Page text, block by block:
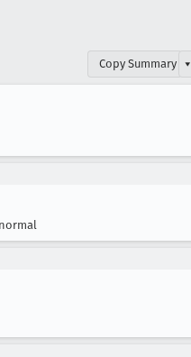
Copy Summary ▾
normal